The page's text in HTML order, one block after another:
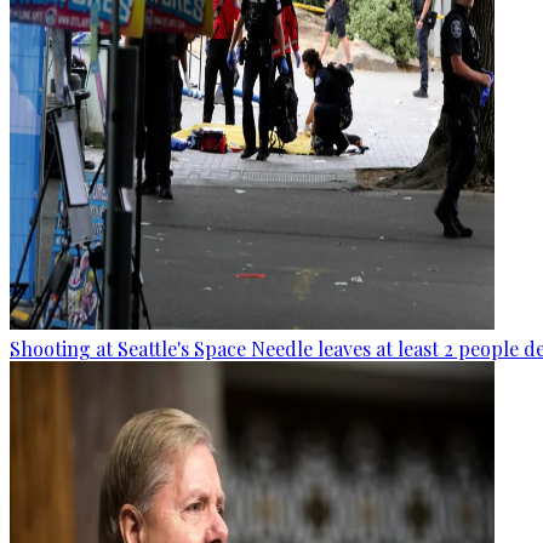
Shooting at Seattle's Space Needle leaves at least 2 people